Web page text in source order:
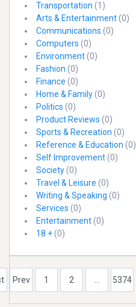
Transportation (1)
Arts & Entertainment(0)
Communications (0)
Computers (0)
Environment(0)
Fashion (0)
Finance (0)
Home & Family(0)
Politics (0)
Product Reviews (0)
Sports & Recreation (0)
Reference & Education (0)
Self Improvement(0)
Society(0)
Travel & Leisure (0)
Writing & Speaking (0)
Services (0)
Entertainment(0)
18 +(0)
Prev 1 2 ... 5374